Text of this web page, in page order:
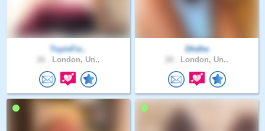
ToyinFis..
London, Un..
Dhdhe
London, Un..